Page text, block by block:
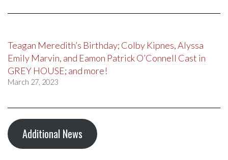
Teagan Meredith’s Birthday; Colby Kipnes, Alyssa
Emily Marvin, and Eamon Patrick O’Connell Cast in
GREY HOUSE; and more!
March 27, 2023
Additional News